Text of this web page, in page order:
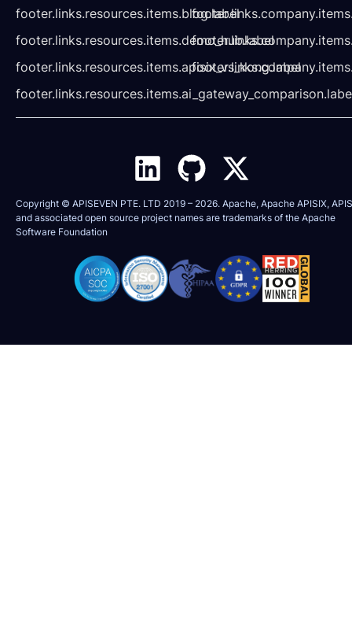
footer.links.resources.items.blog.label
footer.links.resources.items.demo_hub.label
footer.links.resources.items.apisix_vs_kong.label
Copyright © APISEVEN PTE. LTD 2019 – 2026. Apache, Apache APISIX,
and associated open source project names are trademarks of the Apache
Software Foundation